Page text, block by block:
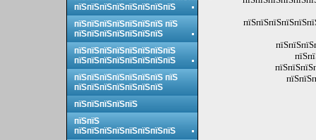
пїЅпїЅпїЅпїЅпїЅпїЅпїЅпїЅ
пїЅпїЅпїЅпїЅпїЅпїЅпїЅ пїЅ
пїЅпїЅпїЅпїЅпїЅпїЅпїЅ
пїЅпїЅпїЅпїЅпїЅпїЅпїЅпїЅ
пїЅпїЅпїЅпїЅпїЅпїЅпїЅпїЅ
пїЅпїЅпїЅпїЅпїЅпїЅпїЅ пїЅ
пїЅпїЅпїЅпїЅпїЅпїЅпїЅ
пїЅпїЅпїЅпїЅпїЅ
пїЅпїЅ
пїЅпїЅпїЅпїЅпїЅпїЅпїЅпїЅ